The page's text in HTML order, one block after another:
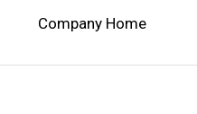
Company Home